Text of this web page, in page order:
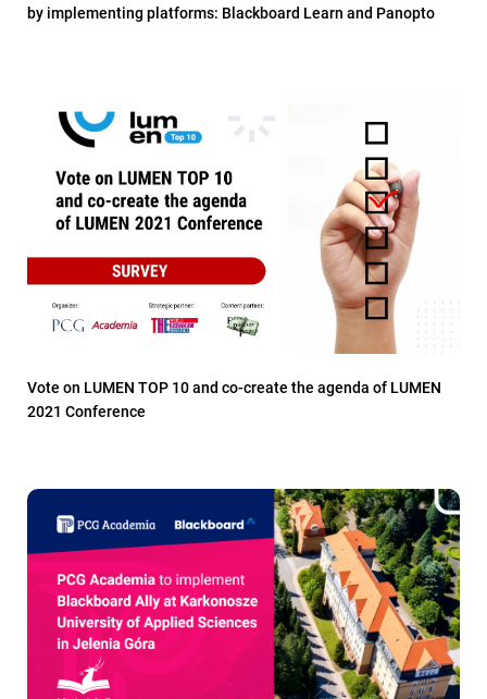
by implementing platforms: Blackboard Learn and Panopto
Vote on LUMEN TOP 10 and co-create the agenda of LUMEN
2021 Conference